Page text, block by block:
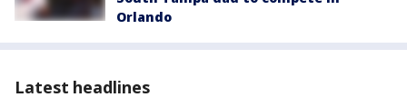
Orlando
Latest headlines